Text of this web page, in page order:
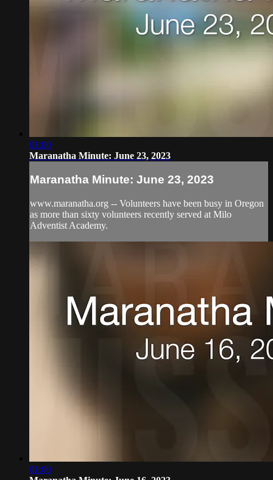
01:00
Maranatha Minute: June 23, 2023
Maranatha Minute: June 23, 2023
www.maranatha.org -- Volunteers have been busy in Oregon
as more than sixty volunteers recently served at Milo
Adventist Academy.
01:00